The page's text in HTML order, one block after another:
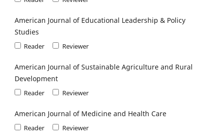
American Journal of Educational Leadership & Policy
Studies
Reader Reviewer
American Journal of Sustainable Agriculture and Rural
Development
Reader Reviewer
American Journal of Medicine and Health Care
Reader Reviewer